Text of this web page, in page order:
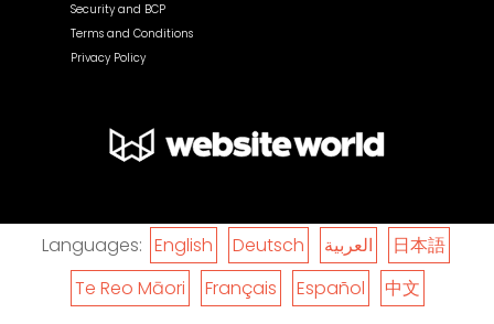
Security and BCP
Terms and Conditions
Privacy Policy
Languages: English Deutsch العربية
日本語
Te Reo Māori
Français Español 中文